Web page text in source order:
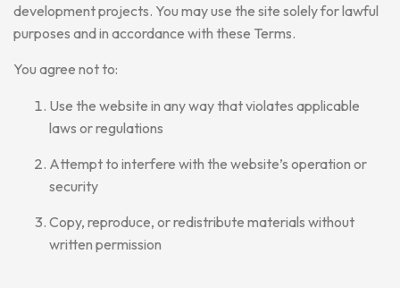
development projects. You may use the site solely for lawful
purposes and in accordance with these Terms.
You agree not to:
Use the website in any way that violates applicable
laws or regulations
Attempt to interfere with the website’s operation or
security
Copy, reproduce, or redistribute materials without
written permission